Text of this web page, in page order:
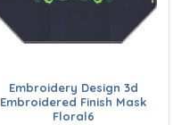
Embroidery Design 3d
Embroidered Finish Mask
Floral6